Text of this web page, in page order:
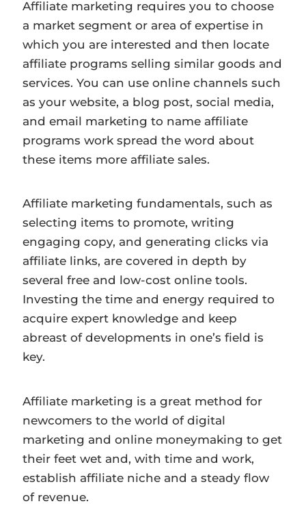
Affiliate marketing requires you to choose
a market segment or area of expertise in
which you are interested and then locate
affiliate programs selling similar goods and
services. You can use online channels such
as your website, a blog post, social media,
and email marketing to name affiliate
programs work spread the word about
these items more affiliate sales.
Affiliate marketing fundamentals, such as
selecting items to promote, writing
engaging copy, and generating clicks via
affiliate links, are covered in depth by
several free and low-cost online tools.
Investing the time and energy required to
acquire expert knowledge and keep
abreast of developments in one’s field is
key.
Affiliate marketing is a great method for
newcomers to the world of digital
marketing and online moneymaking to get
their feet wet and, with time and work,
establish affiliate niche and a steady flow
of revenue.